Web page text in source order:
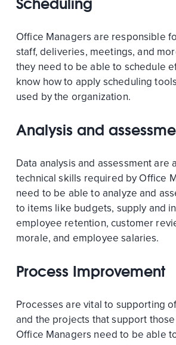
Scheduling
Office Managers are responsible
staff, deliveries, meetings, and
they need to be able to schedule
know how to apply scheduling
used by the organization.
Analysis and
Data analysis and assessment are
technical skills required by Office
need to be able to analyze and
to items like budgets, supply and
employee retention, customer
morale, and employee salaries.
Process Improvement
Processes are vital to supporting
and the projects that support
Office Managers need to be able